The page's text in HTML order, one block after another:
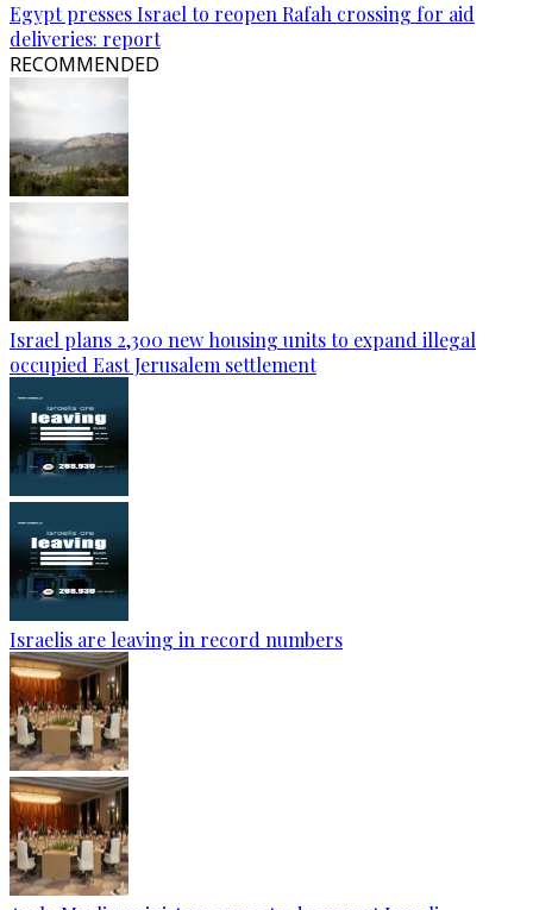
Egypt presses Israel to reopen Rafah crossing for aid
deliveries: report
RECOMMENDED
Israel plans 2,300 new housing units to expand illegal
occupied East Jerusalem settlement
Israelis are leaving in record numbers